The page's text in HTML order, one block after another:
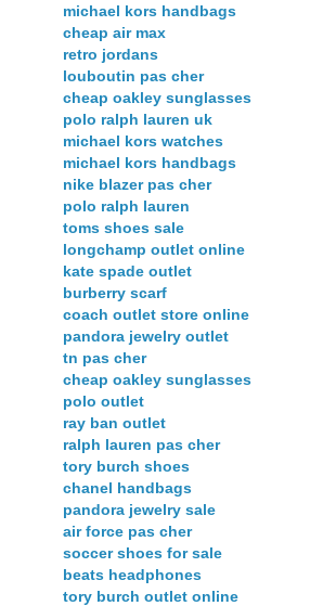
michael kors handbags
cheap air max
retro jordans
louboutin pas cher
cheap oakley sunglasses
polo ralph lauren uk
michael kors watches
michael kors handbags
nike blazer pas cher
polo ralph lauren
toms shoes sale
longchamp outlet online
kate spade outlet
burberry scarf
coach outlet store online
pandora jewelry outlet
tn pas cher
cheap oakley sunglasses
polo outlet
ray ban outlet
ralph lauren pas cher
tory burch shoes
chanel handbags
pandora jewelry sale
air force pas cher
soccer shoes for sale
beats headphones
tory burch outlet online